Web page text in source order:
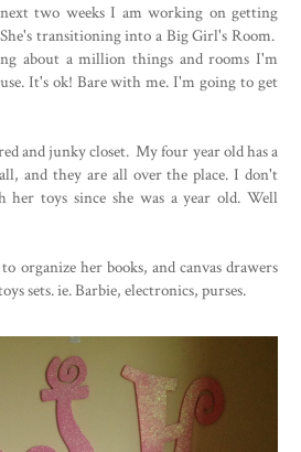
two weeks I am working on getting
transitioning into a Big Girl's Room.
about a million things and rooms I'm
It's ok! Bare with me. I'm going to get
and junky closet. My four year old has a
and they are all over the place. I don't
her toys since she was a year old. Well
organize her books, and canvas drawers
sets. ie. Barbie, electronics, purses.